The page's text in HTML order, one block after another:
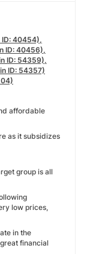
ID: 40454),
ID: 40456),
ID: 54359),
ID: 54357)
affordable
as it subsidizes
group is all
low prices,
in the
financial